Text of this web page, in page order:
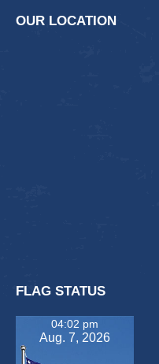
OUR LOCATION
FLAG STATUS
04:02 pm
Aug. 7, 2026